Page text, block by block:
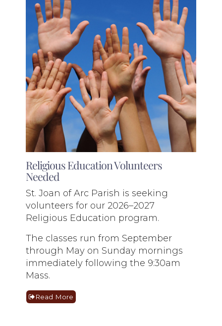
Religious Education Volunteers
Needed
St. Joan of Arc Parish is seeking
volunteers for our 2026–2027
Religious Education program.
The classes run from September
through May on Sunday mornings
immediately following the 9:30am
Mass.
Read More